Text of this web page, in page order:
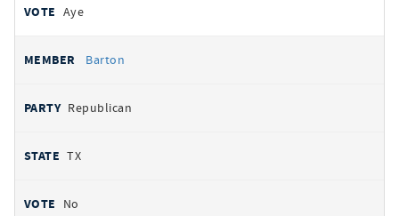
Aye
Barton
Republican
TX
No